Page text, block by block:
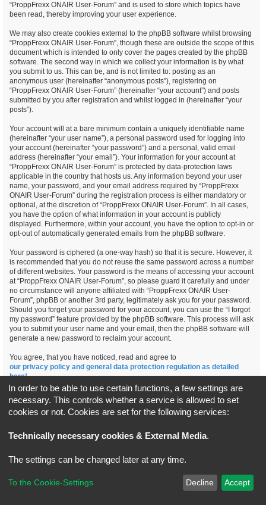
“ProppFrexx ONAIR User-Forum” and is used to store which topics have
been read, thereby improving your user experience.
We may also create cookies external to the phpBB software whilst browsing
“ProppFrexx ONAIR User-Forum”, though these are outside the scope of this
document which is intended to only cover the pages created by the phpBB
software. The second way in which we collect your information is by what
you submit to us. This can be, and is not limited to: posting as an
anonymous user (hereinafter “anonymous posts”), registering on
“ProppFrexx ONAIR User-Forum” (hereinafter “your account”) and posts
submitted by you after registration and whilst logged in (hereinafter “your
posts”).
Your account will at a bare minimum contain a uniquely identifiable name
(hereinafter “your user name”), a personal password used for logging into
your account (hereinafter “your password”) and a personal, valid email
address (hereinafter “your email”). Your information for your account at
“ProppFrexx ONAIR User-Forum” is protected by data-protection laws
applicable in the country that hosts us. Any information beyond your user
name, your password, and your email address required by “ProppFrexx
ONAIR User-Forum” during the registration process is either mandatory or
optional, at the discretion of “ProppFrexx ONAIR User-Forum”. In all cases,
you have the option of what information in your account is publicly
displayed. Furthermore, within your account, you have the option to opt-in or
opt-out of automatically generated emails from the phpBB software.
Your password is ciphered (a one-way hash) so that it is secure. However, it
is recommended that you do not reuse the same password across a number
of different websites. Your password is the means of accessing your account
at “ProppFrexx ONAIR User-Forum”, so please guard it carefully and under
no circumstance will anyone affiliated with “ProppFrexx ONAIR User-
Forum”, phpBB or another 3rd party, legitimately ask you for your password.
Should you forget your password for your account, you can use the “I forgot
my password” feature provided by the phpBB software. This process will ask
you to submit your user name and your email, then the phpBB software will
generate a new password to reclaim your account.
You agree, that you have noticed, read and agree to
our privacy policy and general data protection regulation as detailed
here!
Board index All times are
Original Author:
Brad Veryard
*Updated to 3.3.x byMannixMD
Powered by
® Forum Software © phpBB Limited
In order to be able to use certain functions, a few settings are
necessary. This controls whether a service is allowed to set
cookies or not. Cookies are set for the following services:
Technically necessary cookies & External Media.
The settings can be changed later at any time.
To the Cookie-Settings Decline Accept